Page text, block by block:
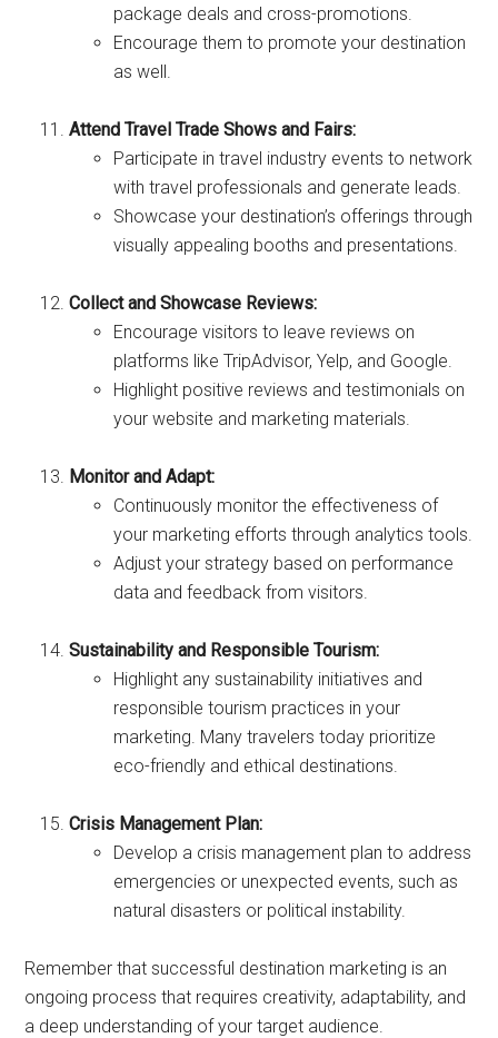
package deals and cross-promotions.
Encourage them to promote your destination
as well.
Attend Travel Trade Shows and Fairs:
Participate in travel industry events to network
with travel professionals and generate leads.
Showcase your destination’s offerings through
visually appealing booths and presentations.
Collect and Showcase Reviews:
Encourage visitors to leave reviews on
platforms like TripAdvisor, Yelp, and Google.
Highlight positive reviews and testimonials on
your website and marketing materials.
Monitor and Adapt:
Continuously monitor the effectiveness of
your marketing efforts through analytics tools.
Adjust your strategy based on performance
data and feedback from visitors.
Sustainability and Responsible Tourism:
Highlight any sustainability initiatives and
responsible tourism practices in your
marketing. Many travelers today prioritize
eco-friendly and ethical destinations.
Crisis Management Plan:
Develop a crisis management plan to address
emergencies or unexpected events, such as
natural disasters or political instability.
Remember that successful destination marketing is an
ongoing process that requires creativity, adaptability, and
a deep understanding of your target audience.